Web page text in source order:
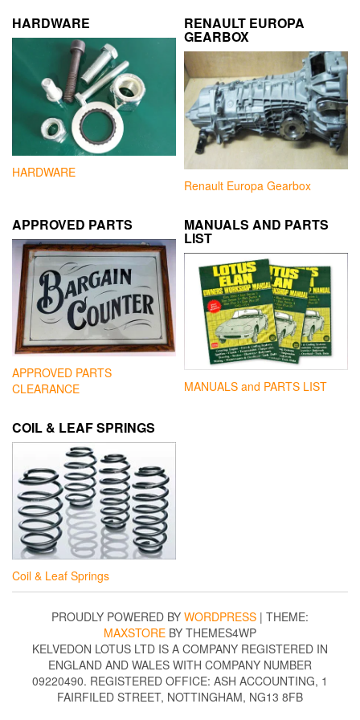
HARDWARE
HARDWARE
RENAULT EUROPA
GEARBOX
Renault Europa Gearbox
APPROVED PARTS
APPROVED PARTS
CLEARANCE
MANUALS AND PARTS
LIST
MANUALS and PARTS LIST
COIL & LEAF SPRINGS
Coil & Leaf Springs
PROUDLY POWERED BY WORDPRESS | THEME:
MAXSTORE BY THEMES4WP
KELVEDON LOTUS LTD IS A COMPANY REGISTERED IN
ENGLAND AND WALES WITH COMPANY NUMBER
09220490. REGISTERED OFFICE: ASH ACCOUNTING, 1
FAIRFILED STREET, NOTTINGHAM, NG13 8FB